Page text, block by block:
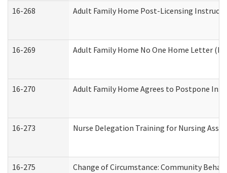
16-268 Adult Family Home Post-Licensing
16-269 Adult Family Home No One Home Letter
16-270 Adult Family Home Agrees to Postpone
16-273 Nurse Delegation Training for Nursing
16-275 Change of Circumstance: Community